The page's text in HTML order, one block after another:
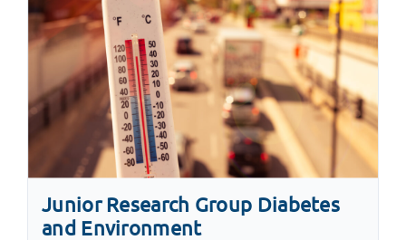
Junior Research Group Diabetes
and Environment